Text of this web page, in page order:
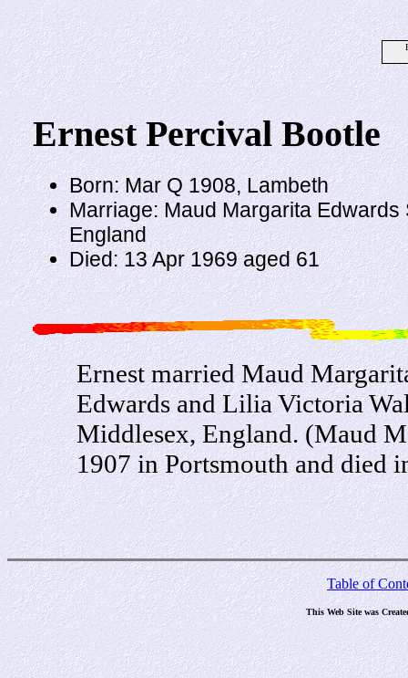
Ernest Percival Bootle
Born: Mar Q 1908, Lambeth
Marriage: Maud Margarita
England
Died: 13 Apr 1969 aged 61
Ernest married Maud
Edwards and Lilia Victoria
Middlesex, England. (Maud
1907 in Portsmouth and died
Table of
This Web Site was